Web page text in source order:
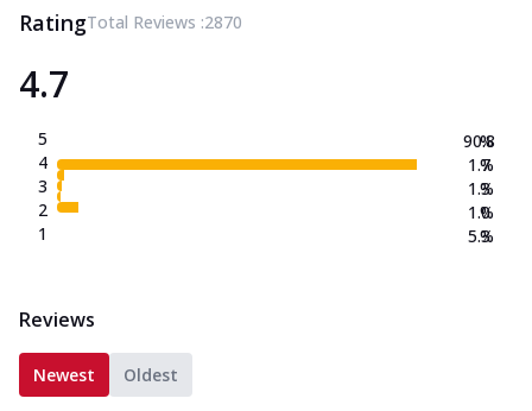
RatingTotal Reviews :2870
4.7
5
4
3
2
1
90.8
1.7
1.3
1.0
5.3
%
%
%
%
%
Reviews
Newest Oldest